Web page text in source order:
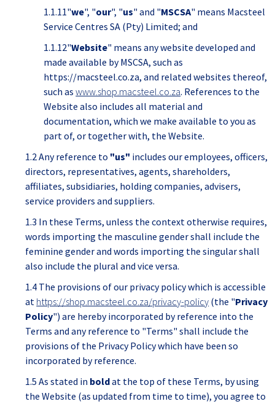
1.1.11"we", "our", "us" and "MSCSA" means Macsteel
Service Centres SA (Pty) Limited; and
1.1.12"Website" means any website developed and
made available by MSCSA, such as
https://macsteel.co.za, and related websites thereof,
such aswww.shop.macsteel.co.za. References to the
Website also includes all material and
documentation, which we make available to you as
part of, or together with, the Website.
1.2 Any reference to "us" includes our employees, officers,
directors, representatives, agents, shareholders,
affiliates, subsidiaries, holding companies, advisers,
service providers and suppliers.
1.3 In these Terms, unless the context otherwise requires,
words importing the masculine gender shall include the
feminine gender and words importing the singular shall
also include the plural and vice versa.
1.4 The provisions of our privacy policy which is accessible
at https://shop.macsteel.co.za/privacy-policy (the "Privacy
Policy") are hereby incorporated by reference into the
Terms and any reference to "Terms" shall include the
provisions of the Privacy Policy which have been so
incorporated by reference.
1.5 As stated in boldat the top of these Terms, by using
the Website (as updated from time to time), you agree to